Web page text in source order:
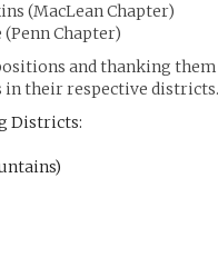
(MacLean Chapter)
Chapter)
and thanking
in their respective districts.
Districts: